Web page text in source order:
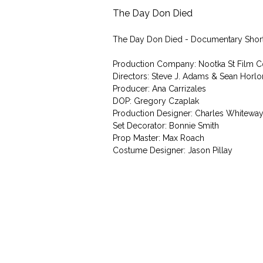
The Day Don Died
The Day Don Died - Documentary
Production Company: Nootka St Film
Directors: Steve J. Adams & Sean
Producer: Ana Carrizales
DOP: Gregory Czaplak
Production Designer: Charles Whiteway
Set Decorator: Bonnie Smith
Prop Master: Max Roach
Costume Designer: Jason Pillay